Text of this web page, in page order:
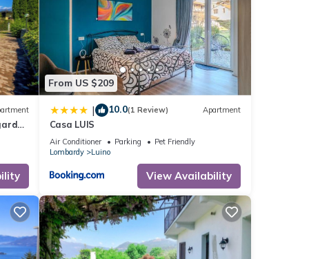
From US $209
| 10.0(1 Review) Apartment
Casa LUIS
Air Conditioner Parking
Pet Friendly
Lombardy
Luino
View Availability